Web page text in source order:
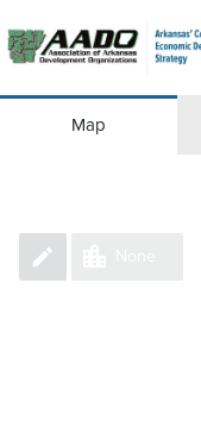
Group Counties/Parishes
Map